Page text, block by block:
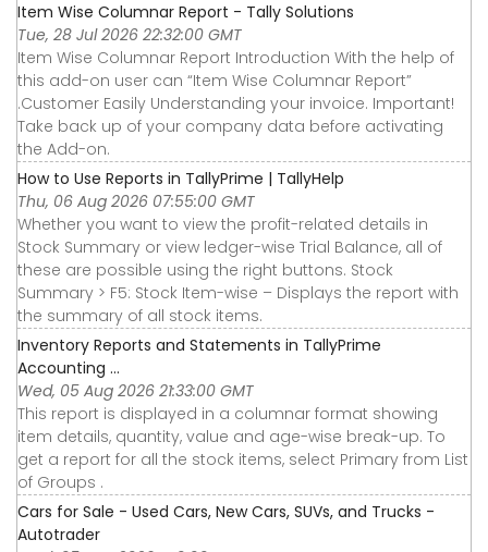
Item Wise Columnar Report - Tally Solutions
Tue, 28 Jul 2026 22:32:00 GMT
Item Wise Columnar Report Introduction With the help of
this add-on user can “Item Wise Columnar Report”
.Customer Easily Understanding your invoice. Important!
Take back up of your company data before activating
the Add-on.
How to Use Reports in TallyPrime | TallyHelp
Thu, 06 Aug 2026 07:55:00 GMT
Whether you want to view the profit-related details in
Stock Summary or view ledger-wise Trial Balance, all of
these are possible using the right buttons. Stock
Summary > F5: Stock Item-wise – Displays the report with
the summary of all stock items.
Inventory Reports and Statements in TallyPrime
Accounting ...
Wed, 05 Aug 2026 21:33:00 GMT
This report is displayed in a columnar format showing
item details, quantity, value and age-wise break-up. To
get a report for all the stock items, select Primary from List
of Groups .
Cars for Sale - Used Cars, New Cars, SUVs, and Trucks -
Autotrader